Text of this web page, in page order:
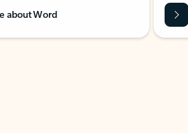
about Word